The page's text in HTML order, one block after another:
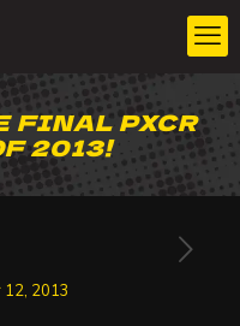
FINAL PXCR
2013!
12, 2013